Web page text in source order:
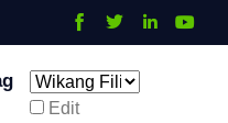
Edit